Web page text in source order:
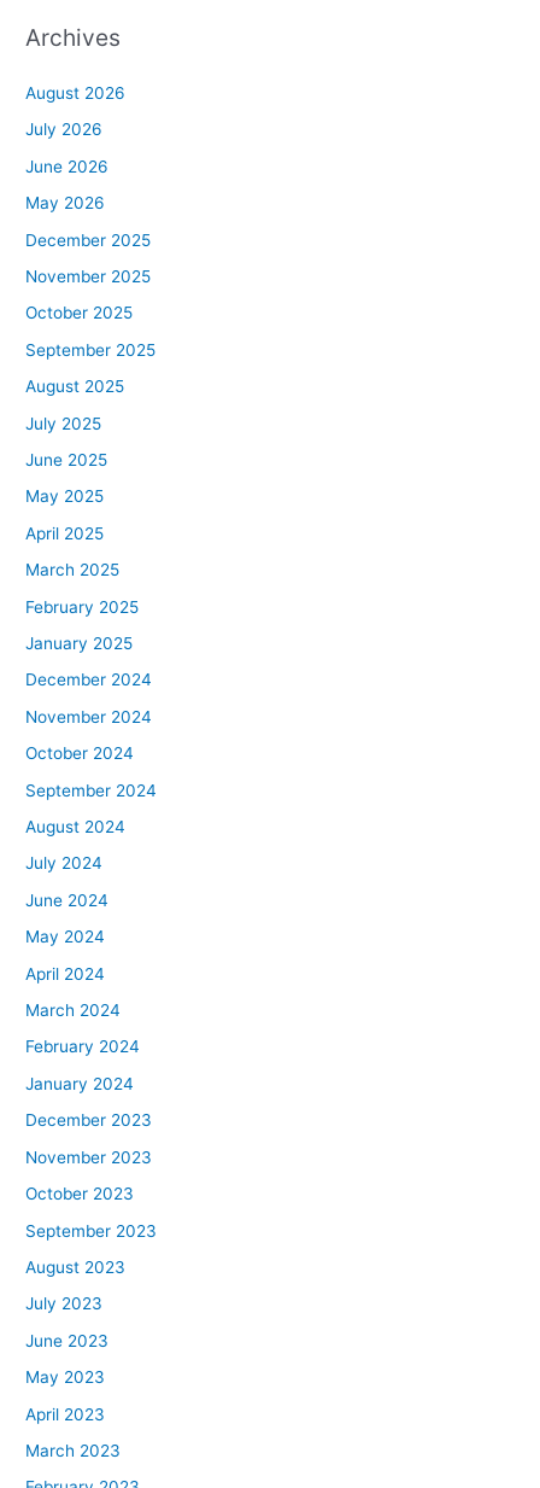
Archives
August 2026
July 2026
June 2026
May 2026
December 2025
November 2025
October 2025
September 2025
August 2025
July 2025
June 2025
May 2025
April 2025
March 2025
February 2025
January 2025
December 2024
November 2024
October 2024
September 2024
August 2024
July 2024
June 2024
May 2024
April 2024
March 2024
February 2024
January 2024
December 2023
November 2023
October 2023
September 2023
August 2023
July 2023
June 2023
May 2023
April 2023
March 2023